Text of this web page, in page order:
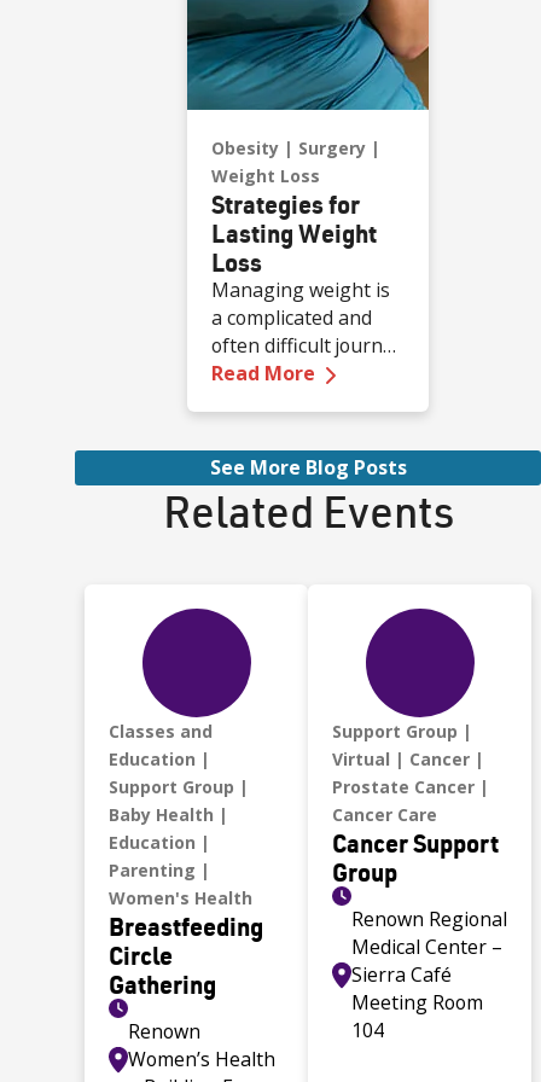
Obesity
Surgery
Weight Loss
Strategies for
Lasting Weight
Loss
Managing weight is
a complicated and
often difficult journey
for many individuals,
serious chronic
health condition.
Read More —
See More Blog Posts
Related Events
Classes and
Education
Support Group
Baby Health
Education
Parenting
Women's Health
Breastfeeding
Circle
Gathering
Renown
Women’s Health
Support Group
Virtual
Cancer
Prostate Cancer
Cancer Care
Cancer Support
Group
Renown Regional
Medical Center –
Sierra Café
Meeting Room
104